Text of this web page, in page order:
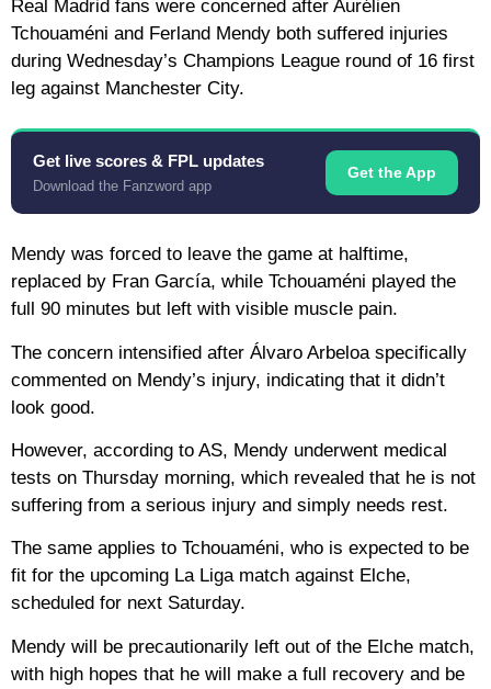
Real Madrid fans were concerned after Aurélien
Tchouaméni and Ferland Mendy both suffered injuries
during Wednesday’s Champions League round of 16 first
leg against Manchester City.
Get live scores & FPL updates
Download the Fanzword app
Get the App
Mendy was forced to leave the game at halftime,
replaced by Fran García, while Tchouaméni played the
full 90 minutes but left with visible muscle pain.
The concern intensified after Álvaro Arbeloa specifically
commented on Mendy’s injury, indicating that it didn’t
look good.
However, according to AS, Mendy underwent medical
tests on Thursday morning, which revealed that he is not
suffering from a serious injury and simply needs rest.
The same applies to Tchouaméni, who is expected to be
fit for the upcoming La Liga match against Elche,
scheduled for next Saturday.
Mendy will be precautionarily left out of the Elche match,
with high hopes that he will make a full recovery and be